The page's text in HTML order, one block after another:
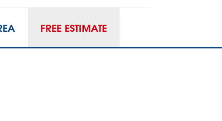
Contact Us Online
8113 FREE ESTIMATE